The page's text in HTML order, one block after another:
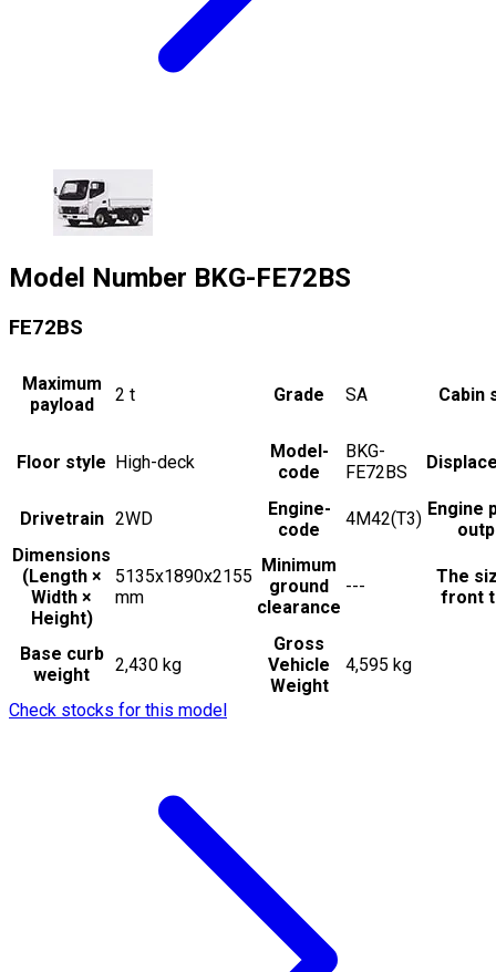
Model Number BKG-FE72BS
FE72BS
Maximum
payload
2 t Grade SA Cabin
Floor style High-deck
Model-
code
BKG-
FE72BS
Drivetrain 2WD
Engine-
code
4M42(T3) Engine
Dimensions
(Length ×
Width ×
Height)
5135x1890x2155
mm
Minimum
ground
clearance
---
The
front
Base curb
weight
2,430 kg
Gross
Vehicle
Weight
4,595 kg
Check stocks for this model